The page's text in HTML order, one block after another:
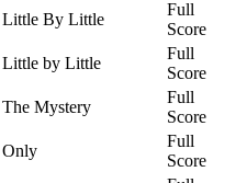
Little By Little
Full
Score
Little by Little
Full
Score
The Mystery
Full
Score
Only
Full
Score